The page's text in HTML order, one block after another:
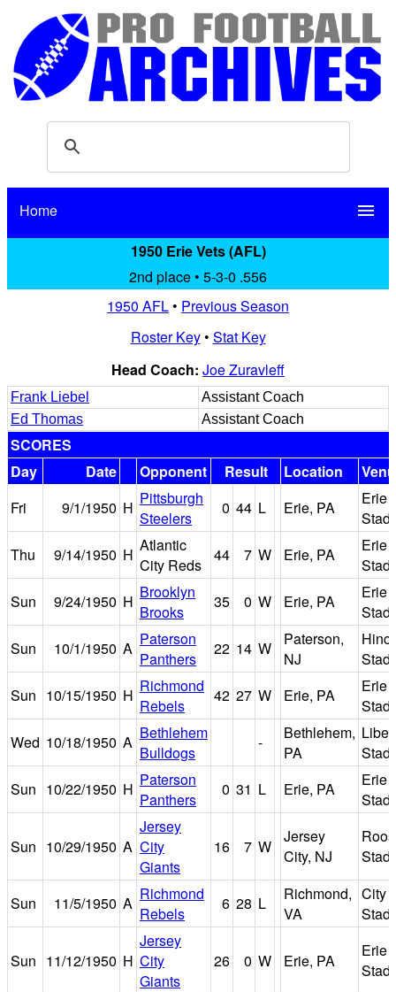
Home menu
1950 Erie Vets (AFL)
2nd place • 5-3-0 .556
1950 AFL• Previous Season
Roster Key• Stat Key
Head Coach: Joe Zuravleff
Frank Liebel
Assistant Coach
Ed Thomas
Assistant Coach
SCORES
Day
Date Opponent Result Location
Fri
9/1/1950 H Pittsburgh
Steelers
0 44 L Erie, PA
Erie
Thu
9/14/1950 H Atlantic
City Reds
44 7 W Erie, PA
Erie
Sun
9/24/1950 H Brooklyn
Brooks
35 0 W Erie, PA
Erie
Sun
10/1/1950 A Paterson
Panthers
22 14 W
Paterson,
NJ
Sun 10/15/1950 H Richmond
Rebels
42 27 W Erie, PA
Erie
Wed 10/18/1950 A Bethlehem
Bulldogs
-
Bethlehem,
PA
Sun 10/22/1950 H Paterson
Panthers
0 31 L Erie, PA
Erie
Sun 10/29/1950 A
Jersey
City
Giants
16 7 W
Jersey
City, NJ
Sun 11/5/1950 A Richmond
Rebels
6 28 L
Richmond,
VA
City
Sun 11/12/1950 H
Jersey
City
Giants
26 0 W Erie, PA
Erie